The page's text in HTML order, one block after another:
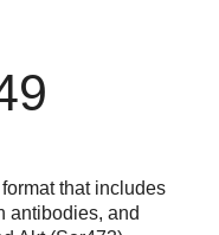
that includes
antibodies, and